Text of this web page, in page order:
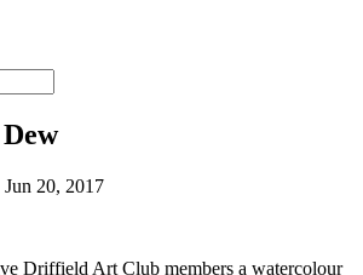
Jun 20, 2017
Driffield Art Club members a watercolour